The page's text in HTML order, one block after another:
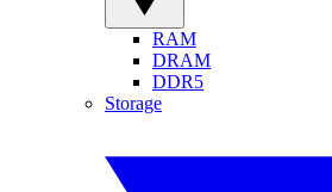
RAM
DRAM
DDR5
Storage